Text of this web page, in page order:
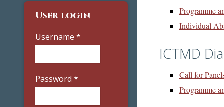
User login
Username *
Password *
Programme
Individual
ICTMD
Call for
Programme